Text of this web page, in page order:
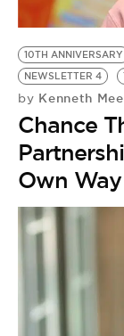
10TH ANNIVERSARY
NEWSLETTER 4
by Kenneth
Chance
Own Way